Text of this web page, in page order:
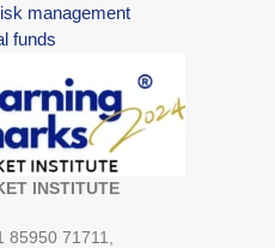
management
funds
INSTITUTE
85950 71711,